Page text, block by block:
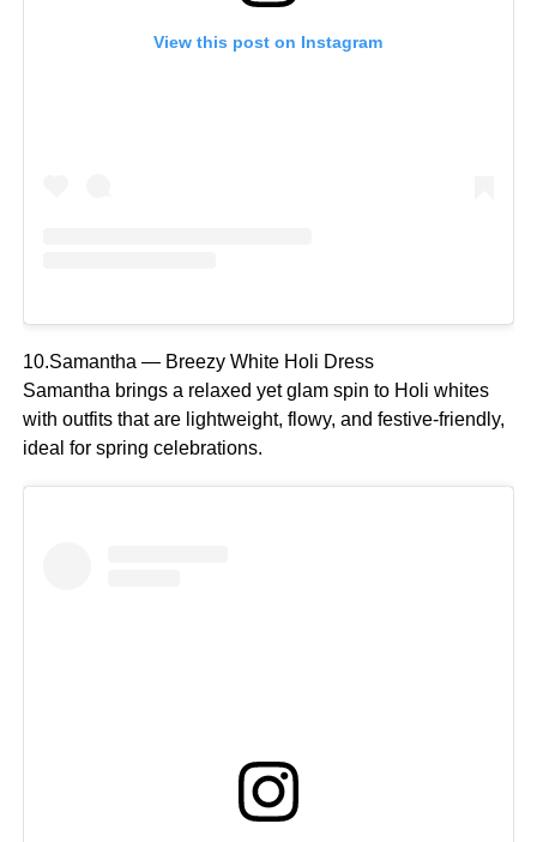
View this post on Instagram
10.Samantha — Breezy White Holi Dress
Samantha brings a relaxed yet glam spin to Holi whites
with outfits that are lightweight, flowy, and festive-friendly,
ideal for spring celebrations.